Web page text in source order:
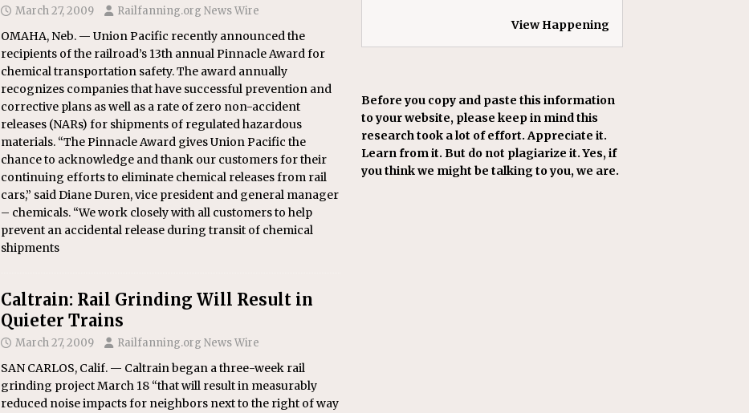
March 27, 2009 Railfanning.org News Wire
OMAHA, Neb. — Union Pacific recently announced the
recipients of the railroad’s 13th annual Pinnacle Award for
chemical transportation safety. The award annually
recognizes companies that have successful prevention and
corrective plans as well as a rate of zero non-accident
releases (NARs) for shipments of regulated hazardous
materials. “The Pinnacle Award gives Union Pacific the
chance to acknowledge and thank our customers for their
continuing efforts to eliminate chemical releases from rail
cars,” said Diane Duren, vice president and general manager
– chemicals. “We work closely with all customers to help
prevent an accidental release during transit of chemical
shipments
Caltrain: Rail Grinding Will Result in
Quieter Trains
March 27, 2009 Railfanning.org News Wire
SAN CARLOS, Calif. — Caltrain began a three-week rail
grinding project March 18 “that will result in measurably
reduced noise impacts for neighbors next to the right of way
View Happening
Before you copy and paste this information
to your website, please keep in mind this
research took a lot of effort. Appreciate it.
Learn from it. But do not plagiarize it. Yes, if
you think we might be talking to you, we are.